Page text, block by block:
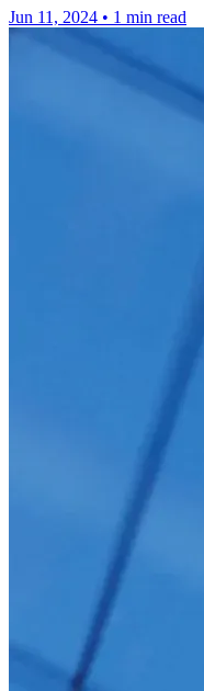
Jun 11, 2024 • 1 min read